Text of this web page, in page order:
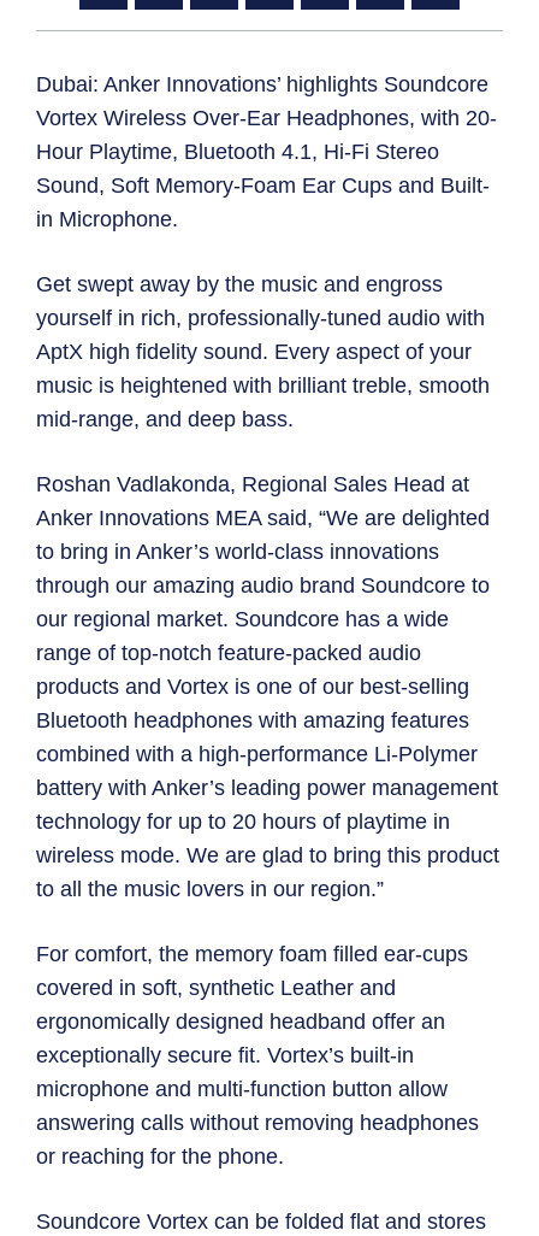
Dubai: Anker Innovations’ highlights Soundcore
Vortex Wireless Over-Ear Headphones, with 20-
Hour Playtime, Bluetooth 4.1, Hi-Fi Stereo
Sound, Soft Memory-Foam Ear Cups and Built-
in Microphone.
Get swept away by the music and engross
yourself in rich, professionally-tuned audio with
AptX high fidelity sound. Every aspect of your
music is heightened with brilliant treble, smooth
mid-range, and deep bass.
Roshan Vadlakonda, Regional Sales Head at
Anker Innovations MEA said, “We are delighted
to bring in Anker’s world-class innovations
through our amazing audio brand Soundcore to
our regional market. Soundcore has a wide
range of top-notch feature-packed audio
products and Vortex is one of our best-selling
Bluetooth headphones with amazing features
combined with a high-performance Li-Polymer
battery with Anker’s leading power management
technology for up to 20 hours of playtime in
wireless mode. We are glad to bring this product
to all the music lovers in our region.”
For comfort, the memory foam filled ear-cups
covered in soft, synthetic Leather and
ergonomically designed headband offer an
exceptionally secure fit. Vortex’s built-in
microphone and multi-function button allow
answering calls without removing headphones
or reaching for the phone.
Soundcore Vortex can be folded flat and stores